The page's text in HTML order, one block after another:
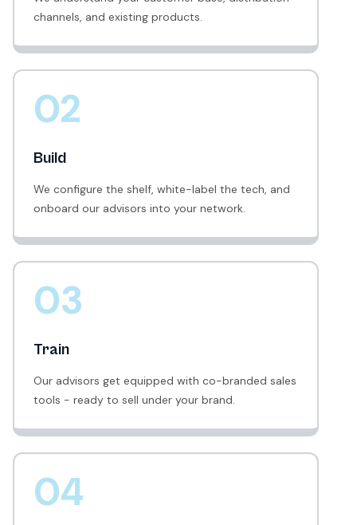
channels, and existing products.
02
Build
We configure the shelf, white-label the tech, and
onboard our advisors into your network.
03
Train
Our advisors get equipped with co-branded sales
tools - ready to sell under your brand.
04